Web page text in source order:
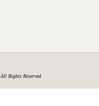
All Rights Reserved